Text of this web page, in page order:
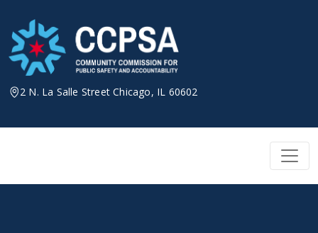
content
2 N. La Salle Street Chicago, IL 60602